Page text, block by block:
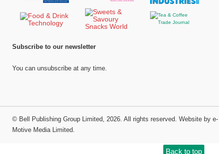
Back to top
Subscribe to our newsletter
You can unsubscribe at any time.
© Bell Publishing Group Limited, 2026. All rights reserved. Website by e-
Motive Media Limited.